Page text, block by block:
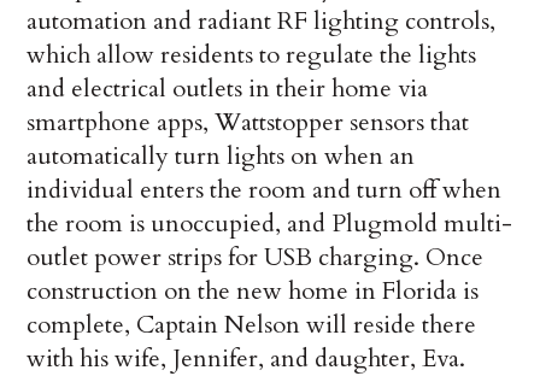
automation and radiant RF lighting controls,
which allow residents to regulate the lights
and electrical outlets in their home via
smartphone apps, Wattstopper sensors that
automatically turn lights on when an
individual enters the room and turn off when
the room is unoccupied, and Plugmold multi-
outlet power strips for USB charging. Once
construction on the new home in Florida is
complete, Captain Nelson will reside there
with his wife, Jennifer, and daughter, Eva.